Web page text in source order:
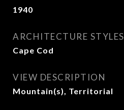
1940
ARCHITECTURE STYLES
Cape Cod
VIEW DESCRIPTION
Mountain(s), Territorial